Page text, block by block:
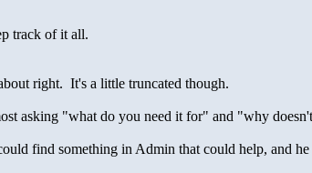
track of it all.
right. It's a little truncated though.
asking "what do you need it for" and "why
find something in Admin that could help, and